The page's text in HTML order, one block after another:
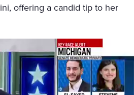
offering a candid tip to her